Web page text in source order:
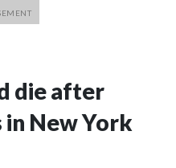
die after
New York